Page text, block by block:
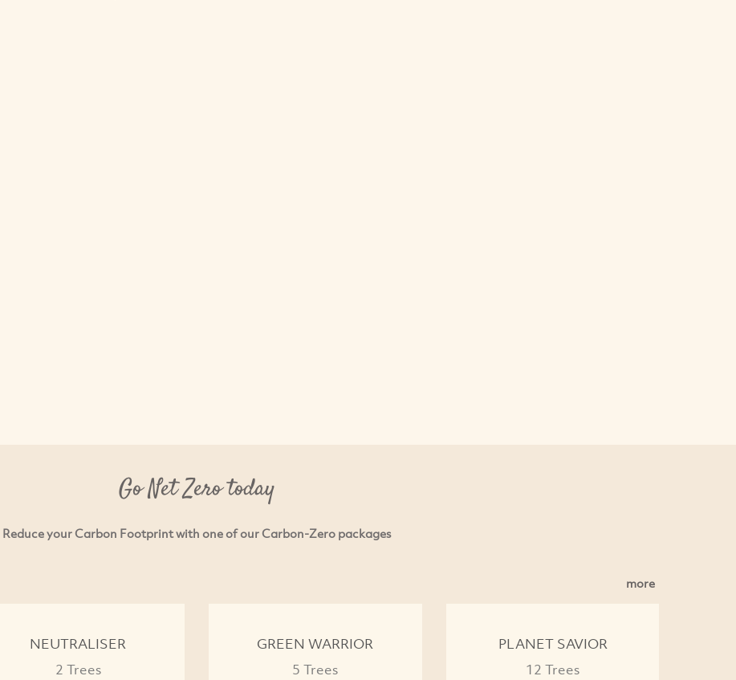
Go Net Zero today
Reduce your Carbon Footprint with one of our Carbon-Zero packages
more
NEUTRALISER
2 Trees
GREEN WARRIOR
5 Trees
PLANET SAVIOR
12 Trees